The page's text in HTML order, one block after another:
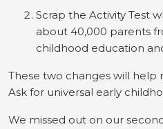
Scrap the Activity Test
about 40,000 parents
childhood education
These two changes will help
Ask for universal early
We missed out on our